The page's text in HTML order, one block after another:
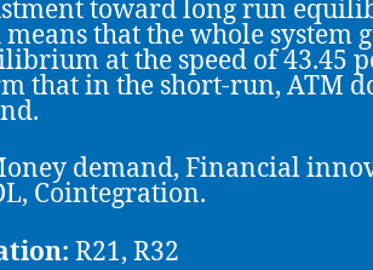
toward long run
that the whole system
at the speed of 43.45
that in the short-run, ATM
demand, Financial
Cointegration.
R21, R32